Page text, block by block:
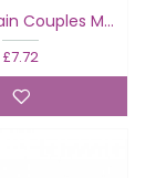
Ancol Chain Couples Medium
£7.72